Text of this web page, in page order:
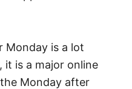
Monday is a lot
it is a major online
Monday after